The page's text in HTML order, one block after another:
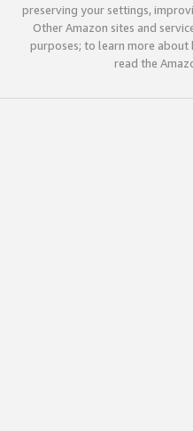
preserving your settings,
Other Amazon sites and
purposes; to learn more about
read the